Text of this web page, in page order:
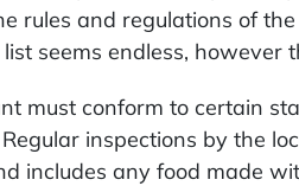
rules and regulations of
seems endless,
must conform to certain
inspections by the
includes any food made